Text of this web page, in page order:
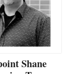
Shane